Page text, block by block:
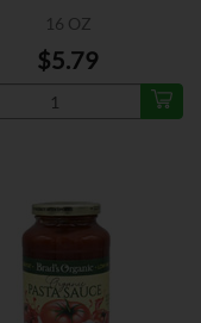
16 OZ
$5.79